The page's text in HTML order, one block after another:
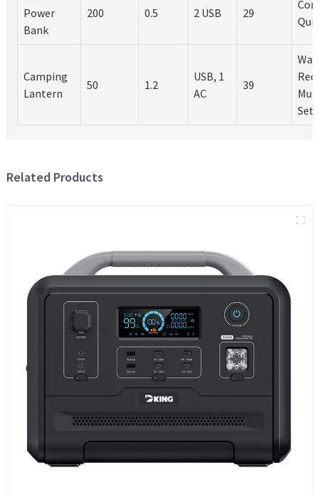
Power
Bank
200 0.5 2 USB 29
Camping
Lantern
50 1.2
USB, 1
AC
39
Related Products